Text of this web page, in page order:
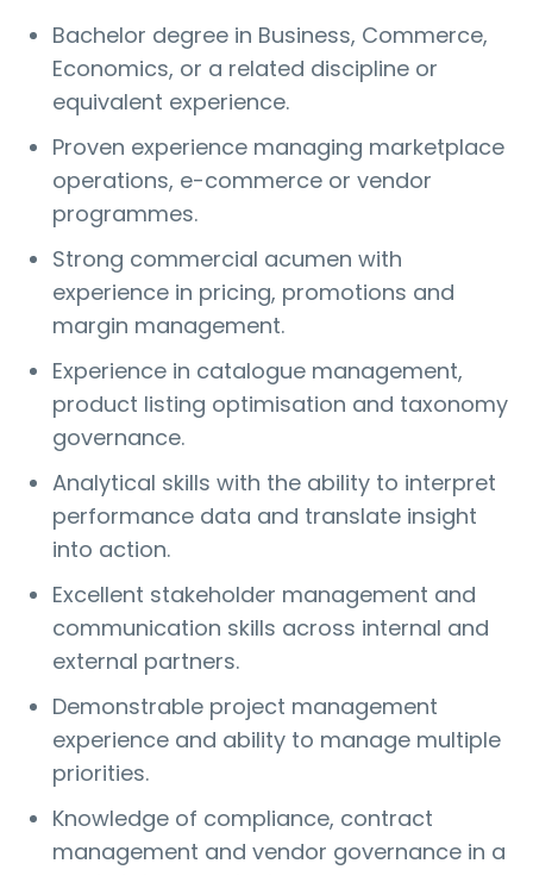
Bachelor degree in Business, Commerce,
Economics, or a related discipline or
equivalent experience.
Proven experience managing marketplace
operations, e-commerce or vendor
programmes.
Strong commercial acumen with
experience in pricing, promotions and
margin management.
Experience in catalogue management,
product listing optimisation and taxonomy
governance.
Analytical skills with the ability to interpret
performance data and translate insight
into action.
Excellent stakeholder management and
communication skills across internal and
external partners.
Demonstrable project management
experience and ability to manage multiple
priorities.
Knowledge of compliance, contract
management and vendor governance in a